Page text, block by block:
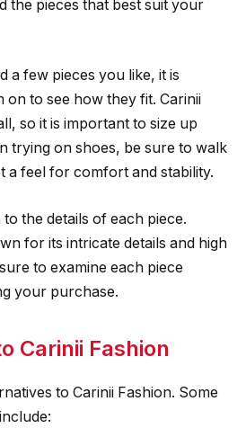
the pieces that best suit your
a few pieces you like, it is
to see how they fit. Carinii
so it is important to size up
trying on shoes, be sure to walk
a feel for comfort and stability.
the details of each piece.
for its intricate details and high
to examine each piece
your purchase.
Carinii Fashion
to Carinii Fashion. Some